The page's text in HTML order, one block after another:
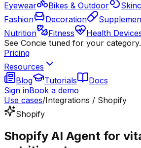
Eyewear
Bikes & Outdoor
Fashion
Decoration
Nutrition
Fitness
Health
See Concie tuned for your category.
Pricing
Resources
Blog
Tutorials
Docs
Sign inBook a demo
Use cases/Integrations / Shopify
Shopify
Shopify AI Agent for